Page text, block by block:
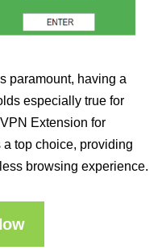
paramount, having a
especially true for
Extension for
top choice, providing
browsing experience.